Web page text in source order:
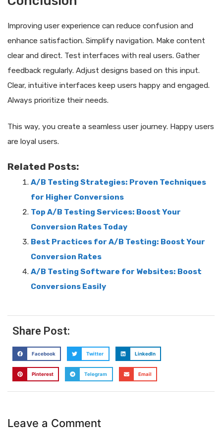
Improving user experience can reduce confusion and
enhance satisfaction. Simplify navigation. Make content
clear and direct. Test interfaces with real users. Gather
feedback regularly. Adjust designs based on this input.
Clear, intuitive interfaces keep users happy and engaged.
Always prioritize their needs.
This way, you create a seamless user journey. Happy users
are loyal users.
Related Posts:
A/B Testing Strategies: Proven Techniques
for Higher Conversions
Top A/B Testing Services: Boost Your
Conversion Rates Today
Best Practices for A/B Testing: Boost Your
Conversion Rates
A/B Testing Software for Websites: Boost
Conversions Easily
Share Post:
Facebook Twitter LinkedIn
Pinterest Telegram Email
Leave a Comment